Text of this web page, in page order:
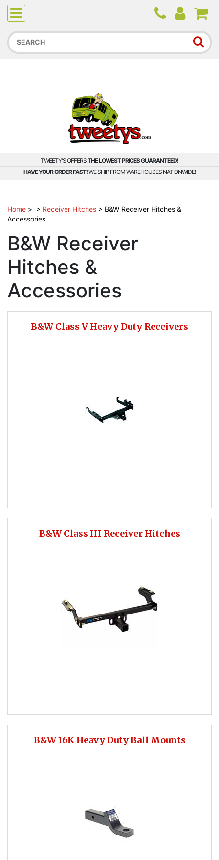
Due to higher than average order and call volume, some
orders and calls may experience longer wait times.
TWEETY'S OFFERSTHE LOWEST PRICES GUARANTEED!
HAVE YOUR ORDER FAST!WE SHIP FROM WAREHOUSES NATIONWIDE!
Home > > Receiver Hitches > B&W Receiver Hitches &
Accessories
B&W Receiver
Hitches &
Accessories
B&W Class V Heavy Duty Receivers
B&W Class III Receiver Hitches
B&W 16K Heavy Duty Ball Mounts